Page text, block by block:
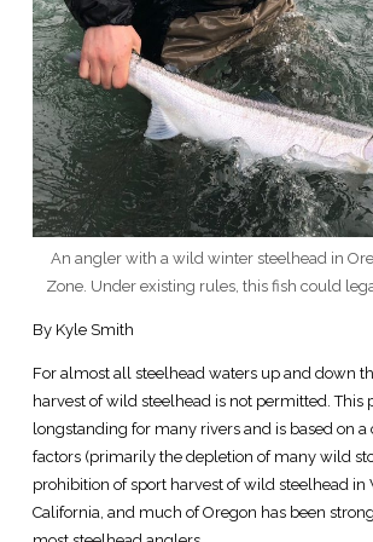
An angler with a wild winter steelhead in
Zone. Under existing rules, this fish could
By Kyle Smith
For almost all steelhead waters up and down
harvest of wild steelhead is not permitted. This
longstanding for many rivers and is based on
factors (primarily the depletion of many wild
prohibition of sport harvest of wild steelhead in
California, and much of Oregon has been